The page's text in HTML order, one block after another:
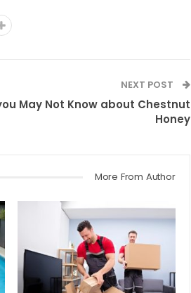
NEXT POST
May Not Know about Chestnut
Honey
More From Author